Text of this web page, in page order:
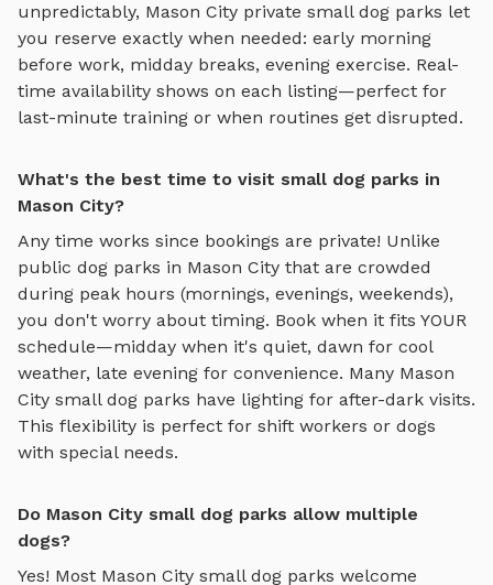
unpredictably, Mason City private small dog parks let
you reserve exactly when needed: early morning
before work, midday breaks, evening exercise. Real-
time availability shows on each listing—perfect for
last-minute training or when routines get disrupted.
What's the best time to visit small dog parks in
Mason City?
Any time works since bookings are private! Unlike
public dog parks in Mason City that are crowded
during peak hours (mornings, evenings, weekends),
you don't worry about timing. Book when it fits YOUR
schedule—midday when it's quiet, dawn for cool
weather, late evening for convenience. Many Mason
City small dog parks have lighting for after-dark visits.
This flexibility is perfect for shift workers or dogs
with special needs.
Do Mason City small dog parks allow multiple
dogs?
Yes! Most Mason City small dog parks welcome